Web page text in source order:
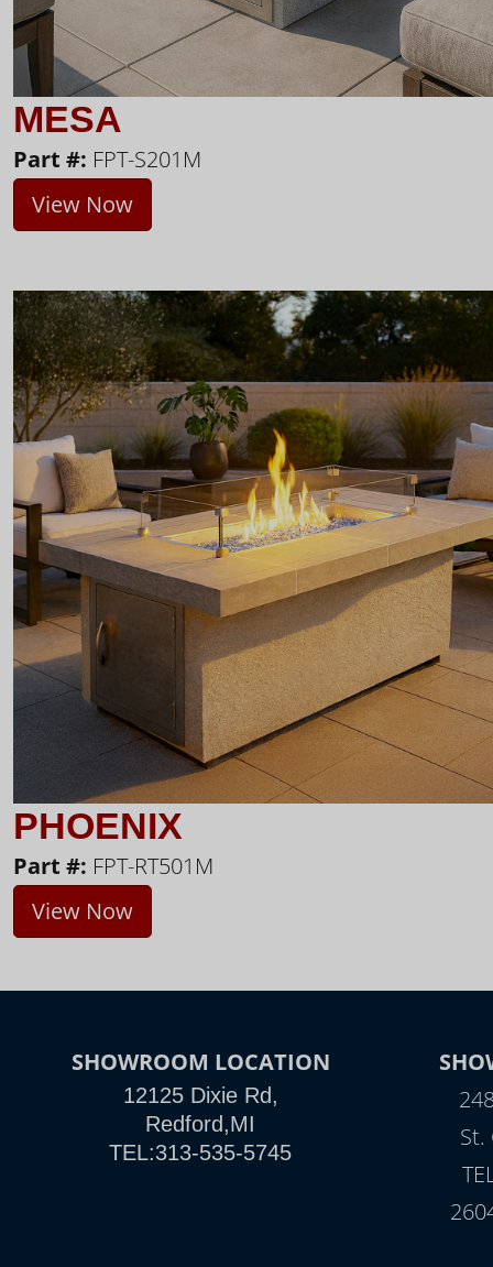
MESA
Part #: FPT-S201M
View Now
PHOENIX
Part #: FPT-RT501M
View Now
SHOWROOM LOCATION
12125 Dixie Rd,
Redford,MI
TEL:313-535-5745
St.